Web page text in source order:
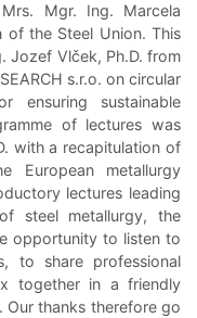
Mgr. Ing. Marcela
of the Steel Union. This
Jozef Vlček, Ph.D. from
s.r.o. on circular
ensuring sustainable
of lectures was
with a recapitulation of
European metallurgy
lectures leading
steel metallurgy, the
opportunity to listen to
to share professional
together in a friendly
Our thanks therefore go